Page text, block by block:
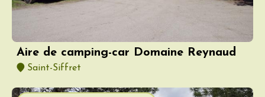
Aire de camping-car Domaine Reynaud
Saint-Siffret